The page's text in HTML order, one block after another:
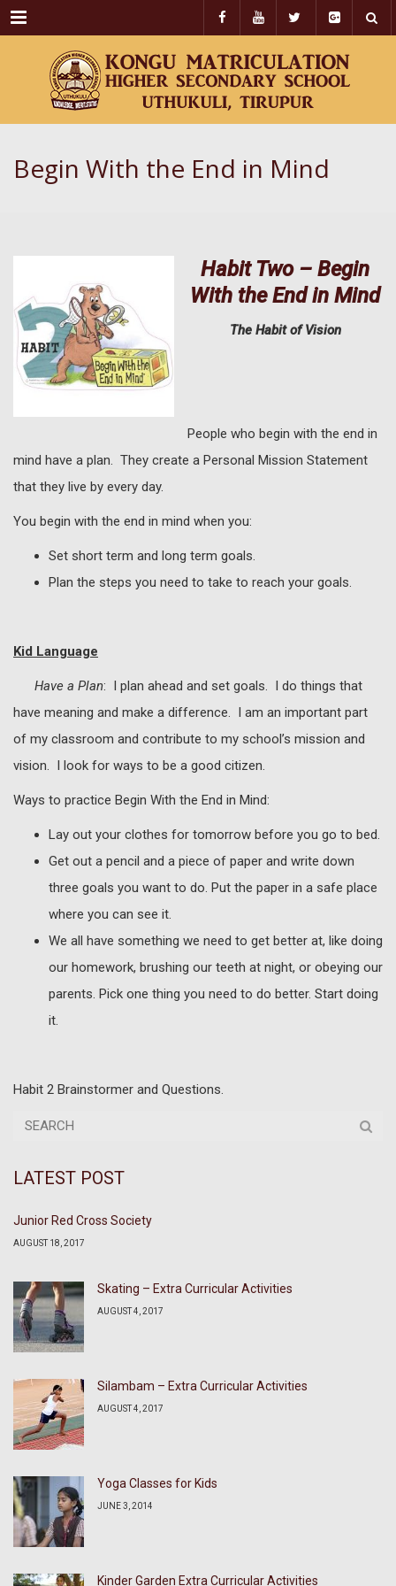
Menu
Begin With the End in Mind
Habit Two – Begin
With the End in Mind
The Habit of Vision
People who begin with the end in
mind have a plan. They create a Personal Mission Statement
that they live by every day.
You begin with the end in mind when you:
Set short term and long term goals.
Plan the steps you need to take to reach your goals.
Kid Language
Have a Plan: I plan ahead and set goals. I do things that
have meaning and make a difference. I am an important part
of my classroom and contribute to my school’s mission and
vision. I look for ways to be a good citizen.
Ways to practice Begin With the End in Mind:
Lay out your clothes for tomorrow before you go to bed.
Get out a pencil and a piece of paper and write down
three goals you want to do. Put the paper in a safe place
where you can see it.
We all have something we need to get better at, like doing
our homework, brushing our teeth at night, or obeying our
parents. Pick one thing you need to do better. Start doing
it.
Habit 2 Brainstormer and Questions.
LATEST POST
Junior Red Cross Society
AUGUST 18, 2017
Skating – Extra Curricular Activities
AUGUST 4, 2017
Silambam – Extra Curricular Activities
AUGUST 4, 2017
Yoga Classes for Kids
JUNE 3, 2014
Kinder Garden Extra Curricular Activities